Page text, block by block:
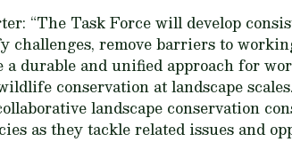
“The Task Force will develop
challenges, remove barriers to
durable and unified approach for
conservation at landscape
landscape conservation
as they tackle related issues and